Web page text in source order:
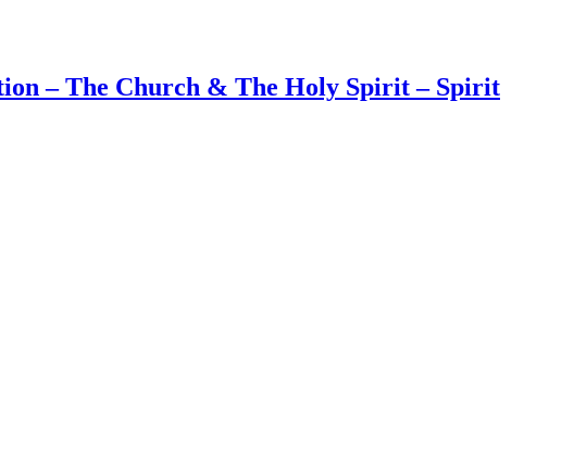
– The Church & The Holy Spirit – Spirit